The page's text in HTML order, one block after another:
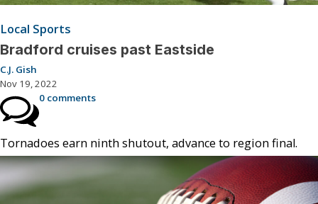
Local Sports
Bradford cruises past Eastside
C.J. Gish
Nov 19, 2022
0 comments
Tornadoes earn ninth shutout, advance to region final.